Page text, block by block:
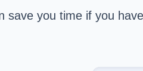
save you time if you